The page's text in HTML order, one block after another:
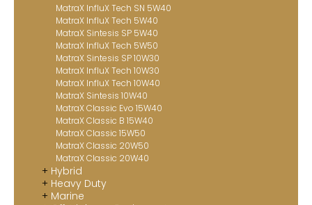
MatraX InfluX Tech SN 5W40
MatraX InfluX Tech 5W40
MatraX Sintesis SP 5W40
MatraX InfluX Tech 5W50
MatraX Sintesis SP 10W30
MatraX InfluX Tech 10W30
MatraX InfluX Tech 10W40
MatraX Sintesis 10W40
MatraX Classic Evo 15W40
MatraX Classic B 15W40
MatraX Classic 15W50
MatraX Classic 20W50
MatraX Classic 20W40
Hybrid
Heavy Duty
Marine